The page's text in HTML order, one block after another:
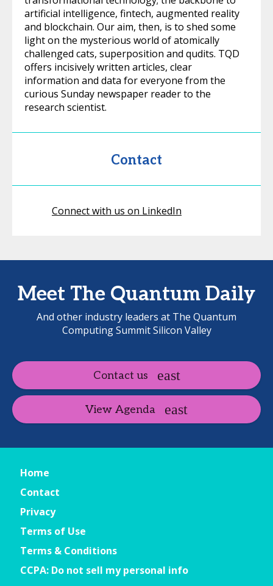
artificial intelligence, fintech, augmented reality
and blockchain. Our aim, then, is to shed some
light on the mysterious world of atomically
challenged cats, superposition and qudits. TQD
offers incisively written articles, clear
information and data for everyone from the
curious Sunday newspaper reader to the
research scientist.
Contact
Connect with us on LinkedIn
Meet The Quantum Daily
And other industry leaders at The Quantum
Computing Summit Silicon Valley
Contact us
View Agenda
Home
Contact
Privacy
Terms of Use
Terms & Conditions
CCPA: Do not sell my personal info